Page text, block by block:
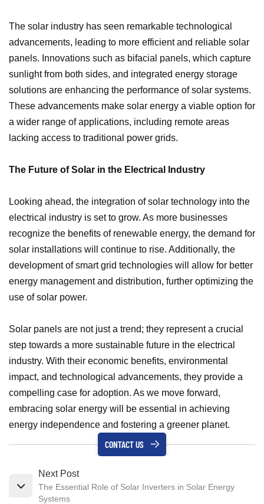
The solar industry has seen remarkable technological
advancements, leading to more efficient and reliable solar
panels. Innovations such as bifacial panels, which capture
sunlight from both sides, and integrated energy storage
solutions are enhancing the performance of solar systems.
These advancements make solar energy a viable option for
a wider range of applications, including remote areas
lacking access to traditional power grids.
The Future of Solar in the Electrical Industry
Looking ahead, the integration of solar technology into the
electrical industry is set to grow. As more businesses
recognize the benefits of renewable energy, the demand for
solar installations will continue to rise. Additionally, the
development of smart grid technologies will allow for better
energy management and distribution, further optimizing the
use of solar power.
Solar panels are not just a trend; they represent a crucial
step towards a more sustainable future in the electrical
industry. With their economic benefits, environmental
impact, and technological advancements, they provide a
compelling case for adoption. As we move forward,
embracing solar energy will be essential in achieving
energy independence and fostering a greener planet.
CONTACT US
Next Post
The Essential Role of Solar Inverters in Solar Energy
Systems